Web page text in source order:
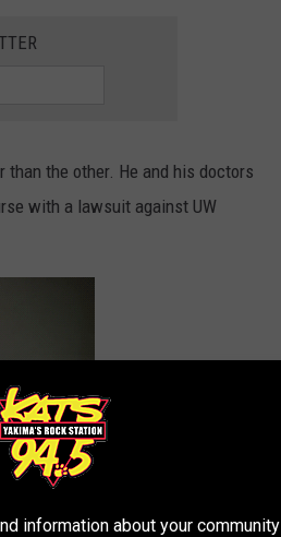
the other. He and his doctors
with a lawsuit against UW
information about your community